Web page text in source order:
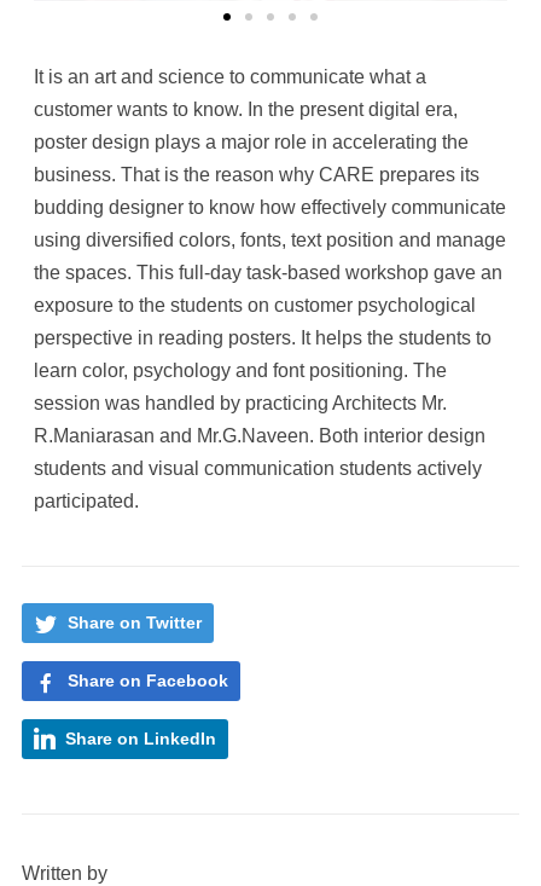
It is an art and science to communicate what a
customer wants to know. In the present digital era,
poster design plays a major role in accelerating the
business. That is the reason why CARE prepares its
budding designer to know how effectively communicate
using diversified colors, fonts, text position and manage
the spaces. This full-day task-based workshop gave an
exposure to the students on customer psychological
perspective in reading posters. It helps the students to
learn color, psychology and font positioning. The
session was handled by practicing Architects Mr.
R.Maniarasan and Mr.G.Naveen. Both interior design
students and visual communication students actively
participated.
Share on Twitter
Share on Facebook
Share on LinkedIn
Written by